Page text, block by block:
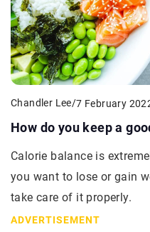
Chandler Lee/7 February
How do you keep a
Calorie balance is
you want to lose or gain
take care of it properly.
ADVERTISEMENT